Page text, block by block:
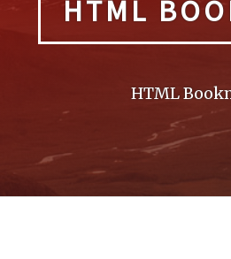
HTML
HTML